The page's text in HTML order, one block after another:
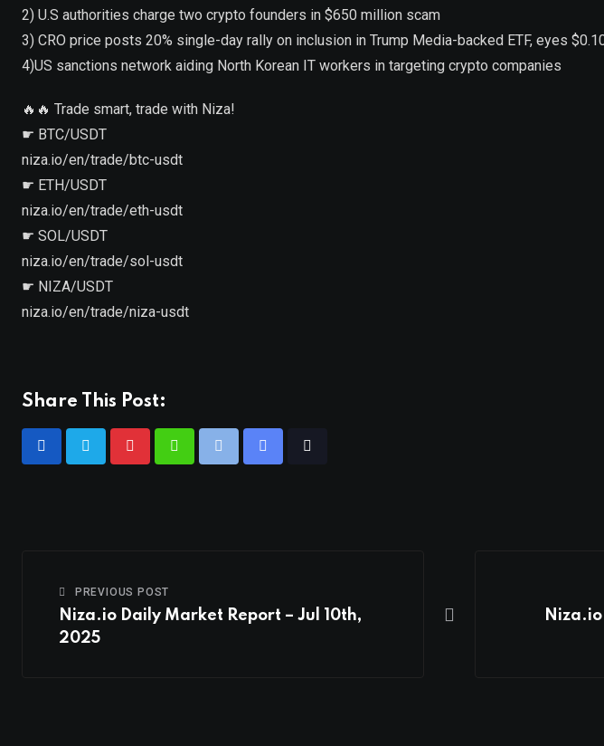
2) U.S authorities charge two crypto founders in $650 million scam
3) CRO price posts 20% single-day rally on inclusion in Trump Media-backed ETF, eyes
4)US sanctions network aiding North Korean IT workers in targeting crypto companies
🔥🔥 Trade smart, trade with Niza!
☛ BTC/USDT
niza.io/en/trade/btc-usdt
☛ ETH/USDT
niza.io/en/trade/eth-usdt
☛ SOL/USDT
niza.io/en/trade/sol-usdt
☛ NIZA/USDT
niza.io/en/trade/niza-usdt
Share This Post:
PREVIOUS POST
Niza.io Daily Market Report – Jul 10th,
2025